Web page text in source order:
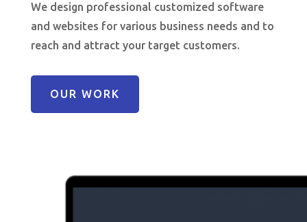
We design professional customized software
and websites for various business needs and to
reach and attract your target customers.
OUR WORK